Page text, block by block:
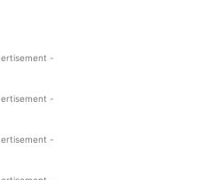
-
-
-